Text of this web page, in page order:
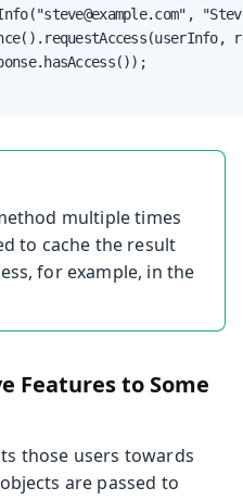
multiple times
to cache the result
for example, in the
Features to Some
those users towards
objects are passed to